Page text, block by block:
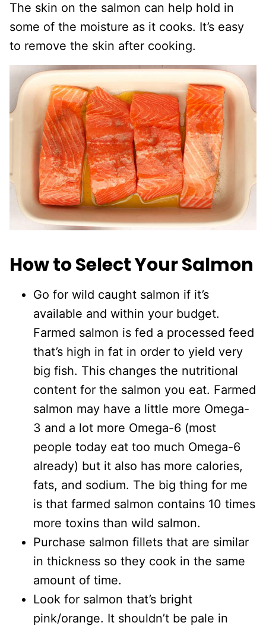
The skin on the salmon can help hold in
some of the moisture as it cooks. It’s easy
to remove the skin after cooking.
How to Select Your Salmon
Go for wild caught salmon if it’s
available and within your budget.
Farmed salmon is fed a processed feed
that’s high in fat in order to yield very
big fish. This changes the nutritional
content for the salmon you eat. Farmed
salmon may have a little more Omega-
3 and a lot more Omega-6 (most
people today eat too much Omega-6
already) but it also has more calories,
fats, and sodium. The big thing for me
is that farmed salmon contains 10 times
more toxins than wild salmon.
Purchase salmon fillets that are similar
in thickness so they cook in the same
amount of time.
Look for salmon that’s bright
pink/orange. It shouldn’t be pale in